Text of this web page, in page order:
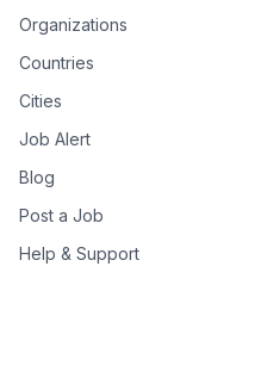
Organizations
Countries
Cities
Job Alert
Blog
Post a Job
Help & Support